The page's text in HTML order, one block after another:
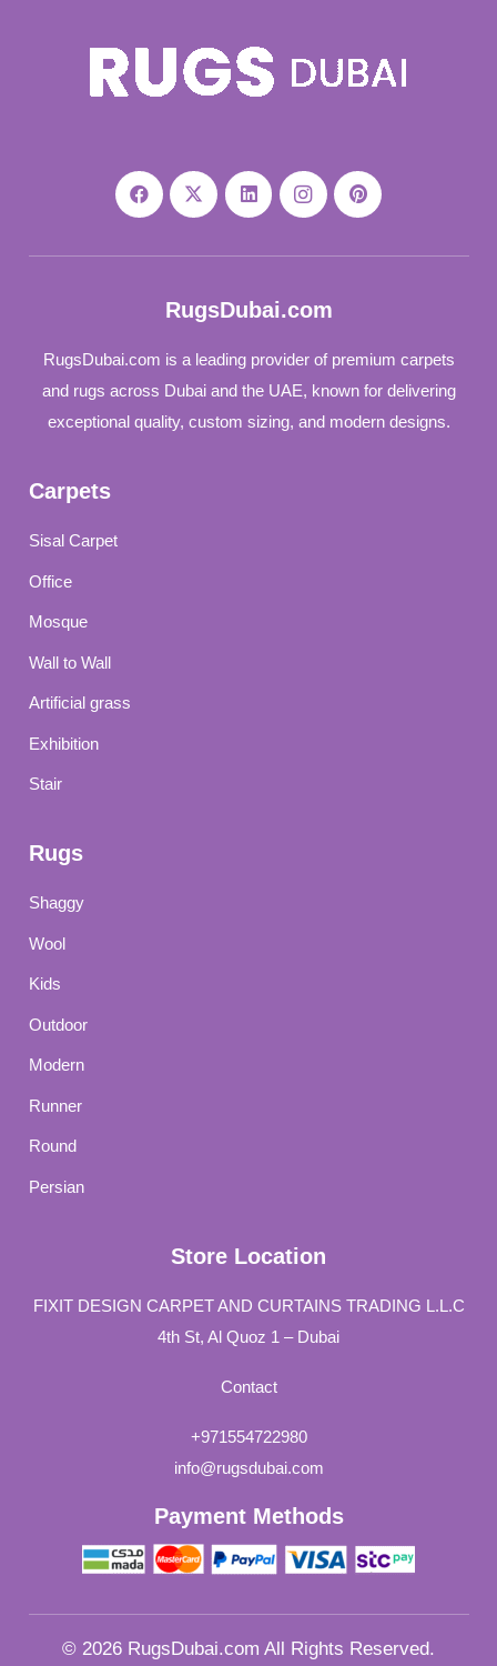
RugsDubai.com
RugsDubai.com is a leading provider of premium carpets
and rugs across Dubai and the UAE, known for delivering
exceptional quality, custom sizing, and modern designs.
Carpets
Sisal Carpet
Office
Mosque
Wall to Wall
Artificial grass
Exhibition
Stair
Rugs
Shaggy
Wool
Kids
Outdoor
Modern
Runner
Round
Persian
Store Location
FIXIT DESIGN CARPET AND CURTAINS TRADING L.L.C
4th St, Al Quoz 1 – Dubai
Contact
+971554722980
info@rugsdubai.com
Payment Methods
© 2026 RugsDubai.com All Rights Reserved.